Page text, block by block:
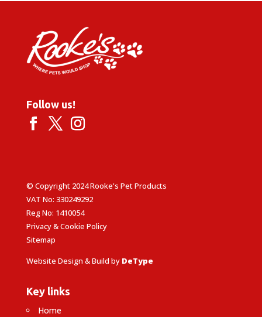
Follow us!
© Copyright 2024 Rooke's Pet Products
VAT No: 330249292
Reg No: 1410054
Privacy & Cookie Policy
Sitemap
Website Design & Build by DeType
Key links
Home